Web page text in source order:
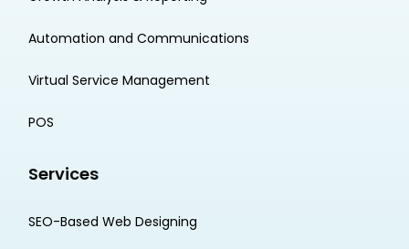
Automation and Communications
Virtual Service Management
POS
Services
SEO-Based Web Designing